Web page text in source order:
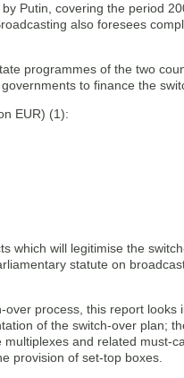
Putin, covering the period
also foresees
programmes of the two
to finance the
EUR) (1):
which will legitimise the
statute on
process, this report looks
of the switch-over plan;
and related must-
provision of set-top boxes.